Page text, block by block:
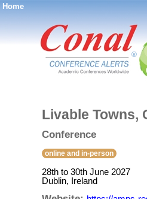
Home
®
Livable Towns,
Conference
online and in-person
28th to 30th June 2027
Dublin, Ireland